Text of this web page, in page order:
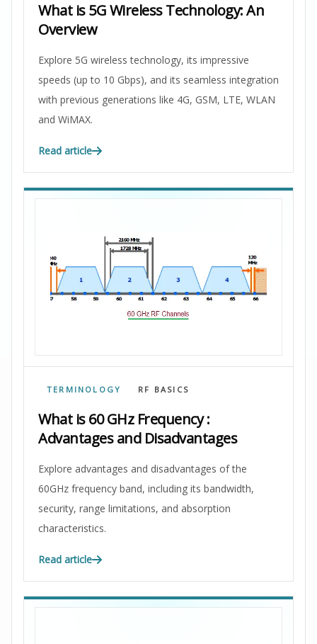
What is 5G Wireless Technology: An
Overview
Explore 5G wireless technology, its impressive
speeds (up to 10 Gbps), and its seamless integration
with previous generations like 4G, GSM, LTE, WLAN
and WiMAX.
Read article
TERMINOLOGY RF BASICS
What is 60 GHz Frequency :
Advantages and Disadvantages
Explore advantages and disadvantages of the
60GHz frequency band, including its bandwidth,
security, range limitations, and absorption
characteristics.
Read article